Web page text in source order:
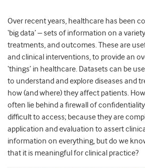
Over recent years, healthcare has been
‘big data’ – sets of information on a
treatments, and outcomes. These are
and clinical interventions, to provide an
‘things’ in healthcare. Datasets can be
to understand and explore diseases and
how (and where) they affect patients.
often lie behind a firewall of
difficult to access; because they are
application and evaluation to assert
information on everything, but do we
that it is meaningful for clinical practice?